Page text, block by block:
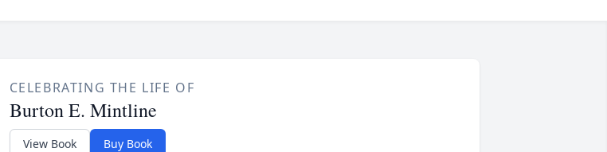
CELEBRATING THE LIFE OF
Burton E. Mintline
View Book Buy Book